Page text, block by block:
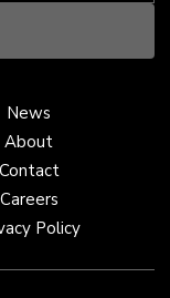
News
About
Contact
Careers
Policy